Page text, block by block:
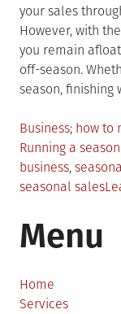
your sales
However, with
you remain
off-season.
season, finishing
Posted
in
Business Tagged
how to
Running a
business,
seasonal sales
Menu
Home
Services